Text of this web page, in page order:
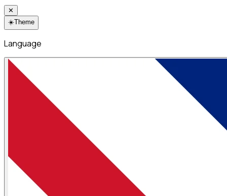
✕
☀️Theme
Language